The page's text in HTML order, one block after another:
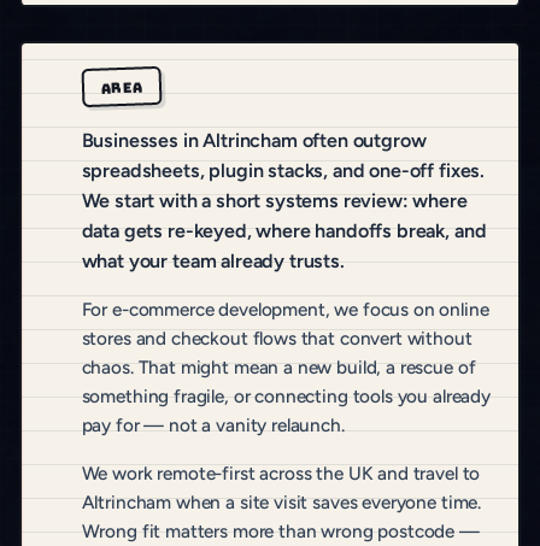
AREA
Businesses in Altrincham often outgrow
spreadsheets, plugin stacks, and one-off fixes.
We start with a short systems review: where
data gets re-keyed, where handoffs break, and
what your team already trusts.
For e-commerce development, we focus on online
stores and checkout flows that convert without
chaos. That might mean a new build, a rescue of
something fragile, or connecting tools you already
pay for — not a vanity relaunch.
We work remote-first across the UK and travel to
Altrincham when a site visit saves everyone time.
Wrong fit matters more than wrong postcode —